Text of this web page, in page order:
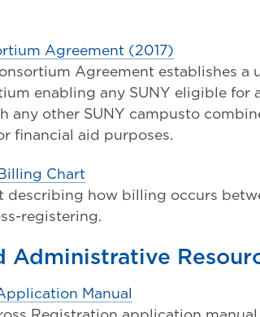
Agreement (2017)
Agreement establishes a
enabling any SUNY eligible for
any other SUNY campusto
financial aid purposes.
Chart
describing how billing occurs
registering.
Administrative
Manual